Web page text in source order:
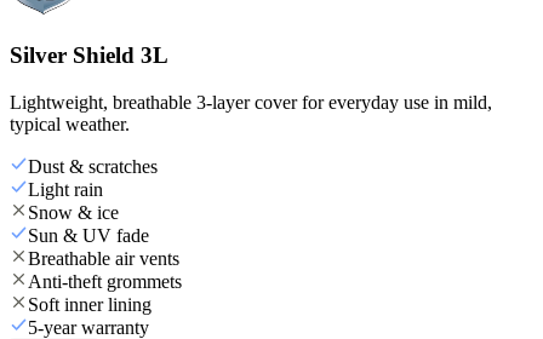
Silver Shield 3L
Lightweight, breathable 3-layer cover for everyday use in mild,
typical weather.
Dust & scratches
Light rain
Snow & ice
Sun & UV fade
Breathable air vents
Anti-theft grommets
Soft inner lining
5-year warranty